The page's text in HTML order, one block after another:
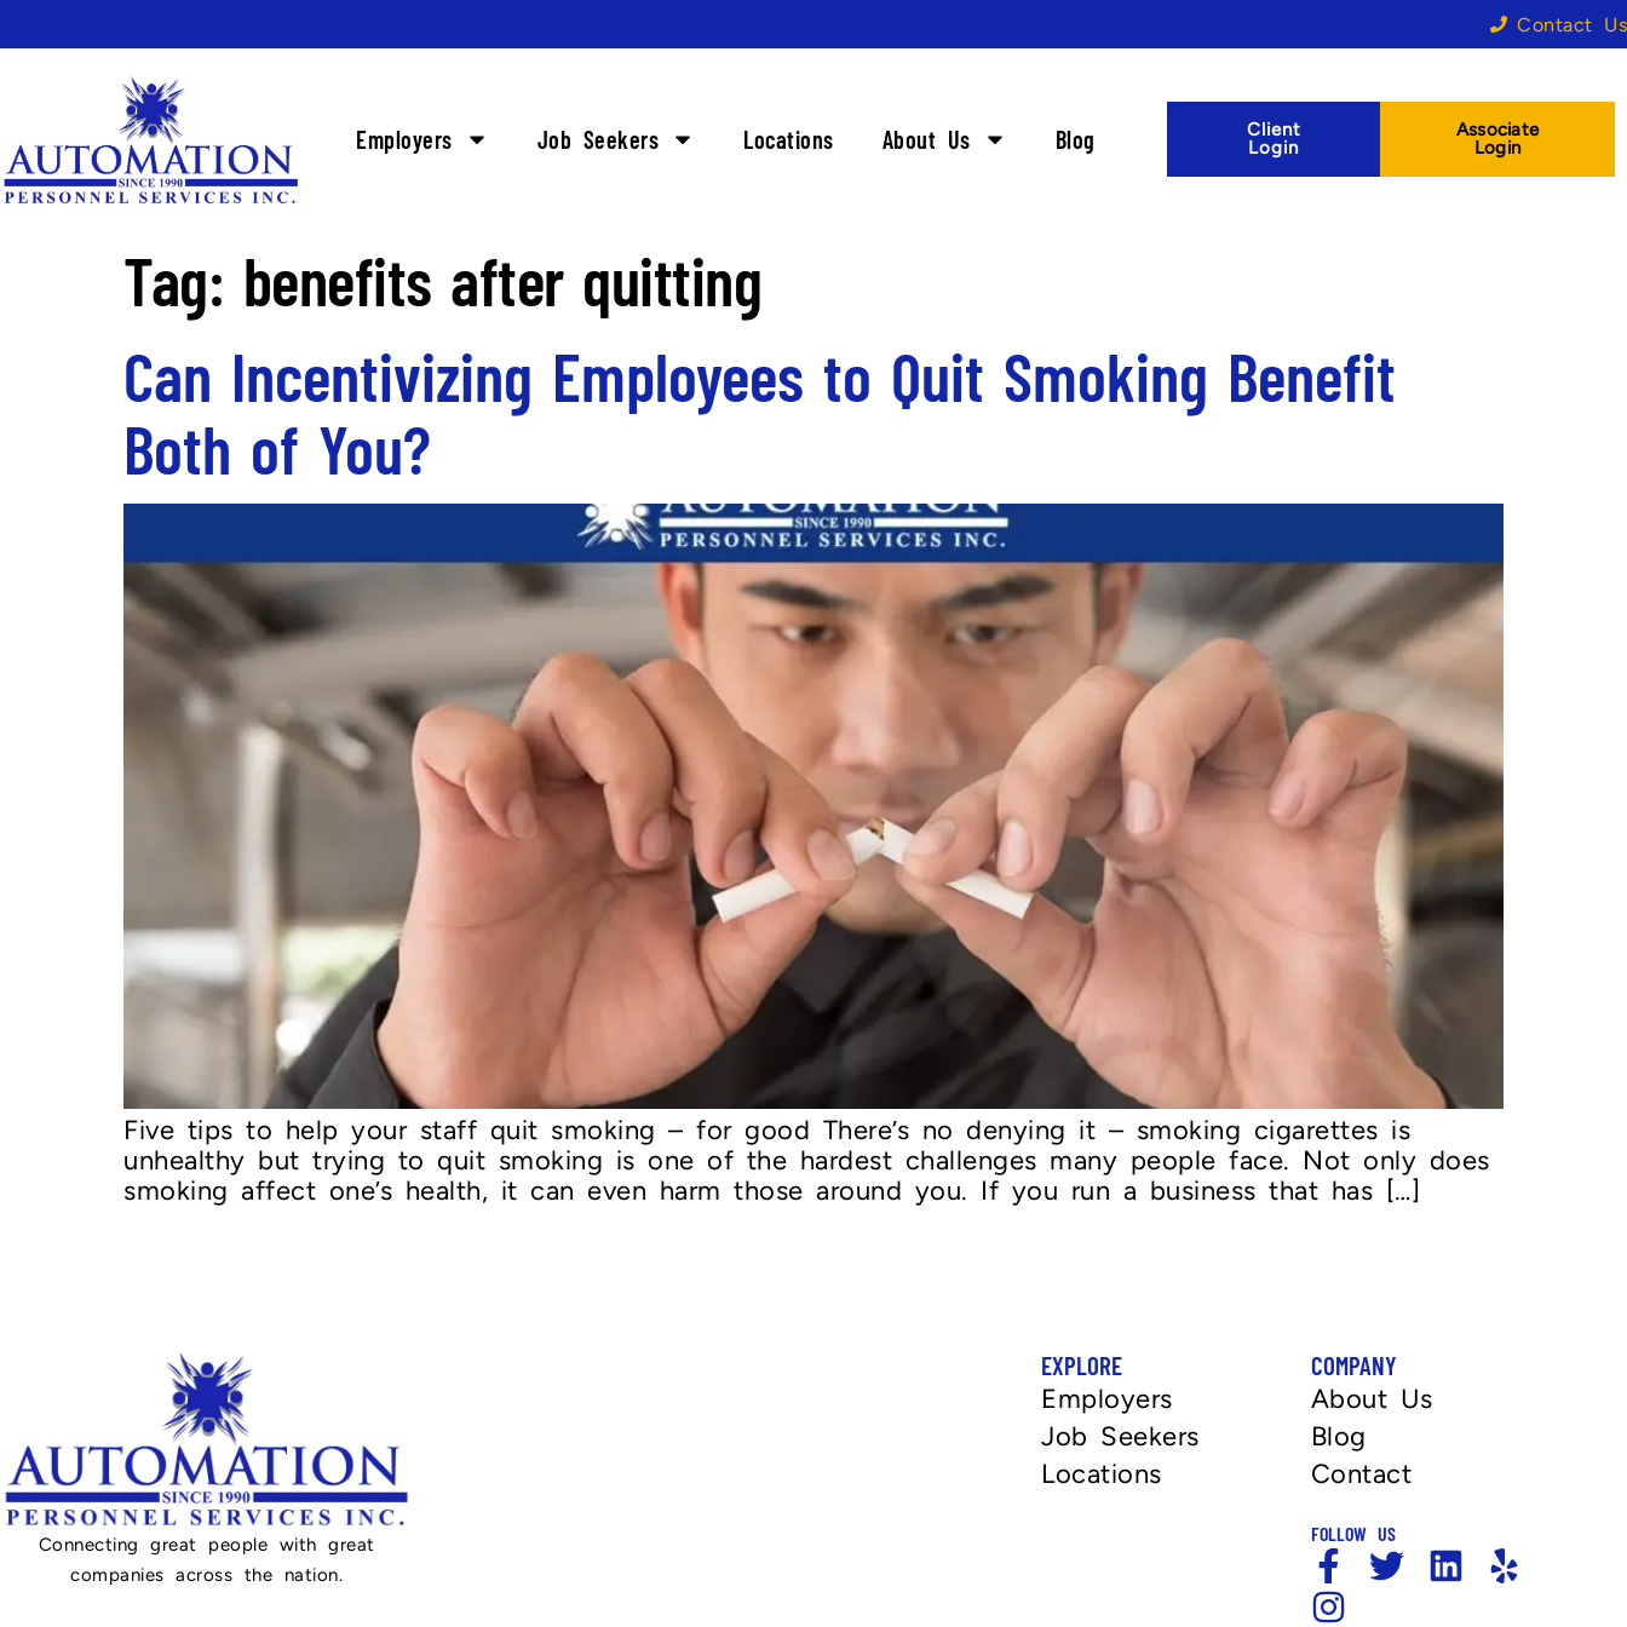
Contact Us
Employers Job Seekers Locations About Us Blog
Client
Login
Associate
Login
Tag: benefits after quitting
Can Incentivizing Employees to Quit Smoking Benefit
Both of You?
Five tips to help your staff quit smoking – for good There’s no denying it – smoking cigarettes is
unhealthy but trying to quit smoking is one of the hardest challenges many people face. Not only does
smoking affect one’s health, it can even harm those around you. If you run a business that has […]
Connecting great people with great
companies across the nation.
EXPLORE
Employers
Job Seekers
Locations
COMPANY
About Us
Blog
Contact
FOLLOW US